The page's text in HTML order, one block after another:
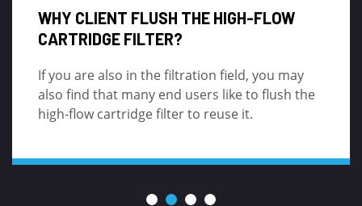
WHY CLIENT FLUSH THE HIGH-FLOW
CARTRIDGE FILTER?
If you are also in the filtration field, you may
also find that many end users like to flush the
high-flow cartridge filter to reuse it.